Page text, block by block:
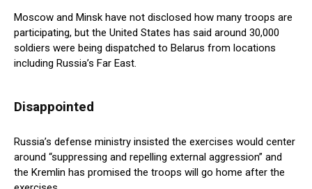
Moscow and Minsk have not disclosed how many troops are
participating, but the United States has said around 30,000
soldiers were being dispatched to Belarus from locations
including Russia’s Far East.
Disappointed
Russia’s defense ministry insisted the exercises would center
around “suppressing and repelling external aggression” and
the Kremlin has promised the troops will go home after the